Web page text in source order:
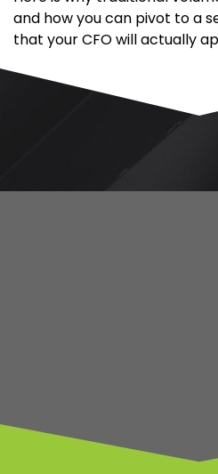
and how you can pivot to a
that your CFO will actually